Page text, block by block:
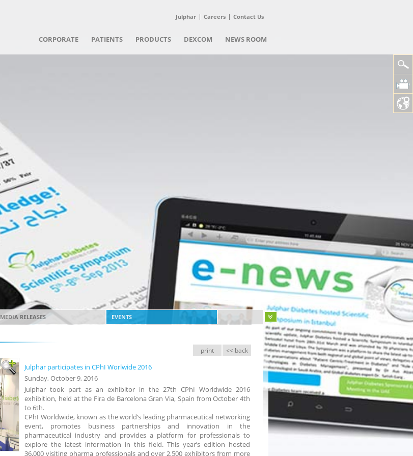
Julphar Careers Contact Us
CORPORATE PATIENTS PRODUCTS DEXCOM NEWS ROOM
MEDIA RELEASES EVENTS
<< back
print
Julphar participates in CPhI Worlwide 2016
Sunday, October 9, 2016
Julphar took part as an exhibitor in the 27th CPhI Worldwide 2016
exhibition, held at the Fira de Barcelona Gran Via, Spain from October 4th
to 6th.
CPhI Worldwide, known as the world’s leading pharmaceutical networking
event, promotes business partnerships and innovation in the
pharmaceutical industry and provides a platform for professionals to
explore the latest information in this field. This year’s edition hosted
36,000 visiting pharma professionals and over 2,500 exhibitors from more